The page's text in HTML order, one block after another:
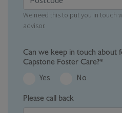
We need this to put you in touch
advisor.
Can we keep in touch about
Capstone Foster Care?*
Yes
No
Please call back